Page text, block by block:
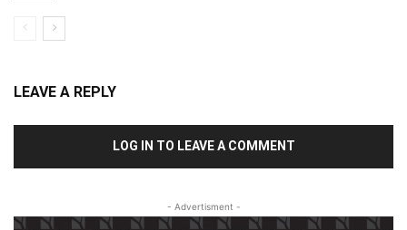
LEAVE A REPLY
LOG IN TO LEAVE A COMMENT
- Advertisment -